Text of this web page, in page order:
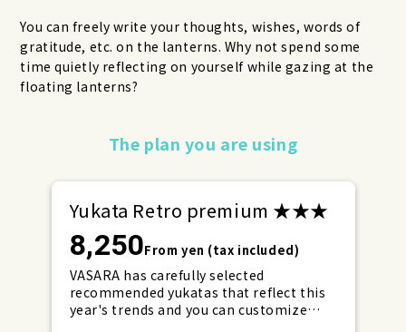
You can freely write your thoughts, wishes, words of
gratitude, etc. on the lanterns. Why not spend some
time quietly reflecting on yourself while gazing at the
floating lanterns?
The plan you are using
Make your reservations early for
weekends and holidays!
Yukata Retro premium ★★★
8,250From yen (tax included)
VASARA has carefully selected
recommended yukatas that reflect this
year's trends and you can customize